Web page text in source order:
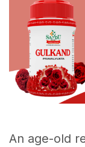
An age-old